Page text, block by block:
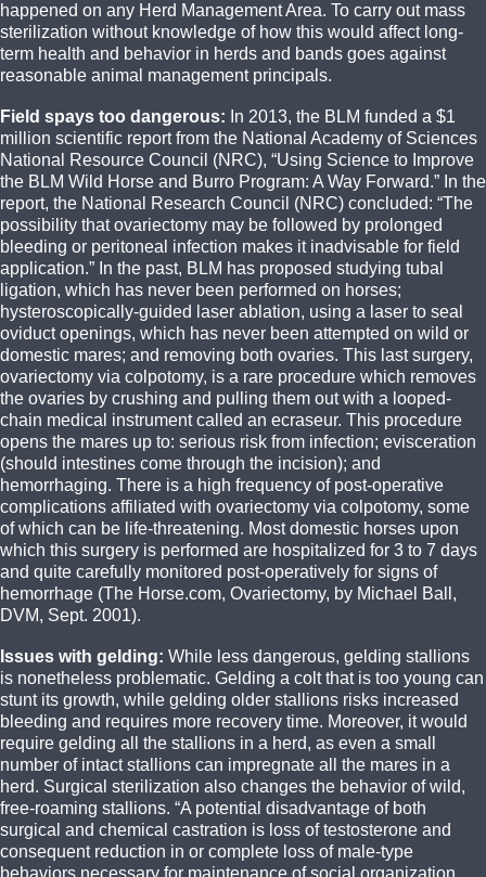
happened on any Herd Management Area. To carry out mass
sterilization without knowledge of how this would affect long-
term health and behavior in herds and bands goes against
reasonable animal management principals.
Field spays too dangerous: In 2013, the BLM funded a $1
million scientific report from the National Academy of Sciences
National Resource Council (NRC), “Using Science to Improve
the BLM Wild Horse and Burro Program: A Way Forward.” In the
report, the National Research Council (NRC) concluded: “The
possibility that ovariectomy may be followed by prolonged
bleeding or peritoneal infection makes it inadvisable for field
application.” In the past, BLM has proposed studying tubal
ligation, which has never been performed on horses;
hysteroscopically-guided laser ablation, using a laser to seal
oviduct openings, which has never been attempted on wild or
domestic mares; and removing both ovaries. This last surgery,
ovariectomy via colpotomy, is a rare procedure which removes
the ovaries by crushing and pulling them out with a looped-
chain medical instrument called an ecraseur. This procedure
opens the mares up to: serious risk from infection; evisceration
(should intestines come through the incision); and
hemorrhaging. There is a high frequency of post-operative
complications affiliated with ovariectomy via colpotomy, some
of which can be life-threatening. Most domestic horses upon
which this surgery is performed are hospitalized for 3 to 7 days
and quite carefully monitored post-operatively for signs of
hemorrhage (The Horse.com, Ovariectomy, by Michael Ball,
DVM, Sept. 2001).
Issues with gelding: While less dangerous, gelding stallions
is nonetheless problematic. Gelding a colt that is too young can
stunt its growth, while gelding older stallions risks increased
bleeding and requires more recovery time. Moreover, it would
require gelding all the stallions in a herd, as even a small
number of intact stallions can impregnate all the mares in a
herd. Surgical sterilization also changes the behavior of wild,
free-roaming stallions. “A potential disadvantage of both
surgical and chemical castration is loss of testosterone and
consequent reduction in or complete loss of male-type
behaviors necessary for maintenance of social organization,